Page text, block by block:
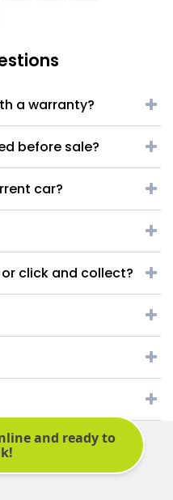
a warranty?
before sale?
car?
click and collect?